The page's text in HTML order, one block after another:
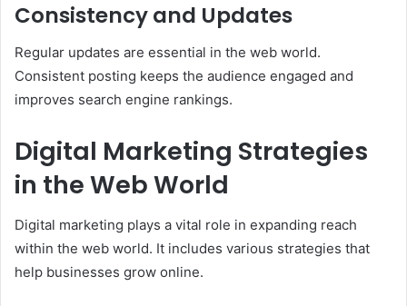
Consistency and Updates
Regular updates are essential in the web world.
Consistent posting keeps the audience engaged and
improves search engine rankings.
Digital Marketing Strategies
in the Web World
Digital marketing plays a vital role in expanding reach
within the web world. It includes various strategies that
help businesses grow online.